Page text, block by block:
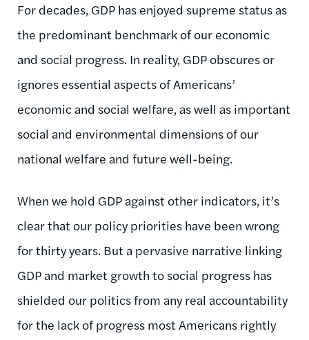
For decades, GDP has enjoyed supreme status as
the predominant benchmark of our economic
and social progress. In reality, GDP obscures or
ignores essential aspects of Americans’
economic and social welfare, as well as important
social and environmental dimensions of our
national welfare and future well-being.
When we hold GDP against other indicators, it’s
clear that our policy priorities have been wrong
for thirty years. But a pervasive narrative linking
GDP and market growth to social progress has
shielded our politics from any real accountability
for the lack of progress most Americans rightly